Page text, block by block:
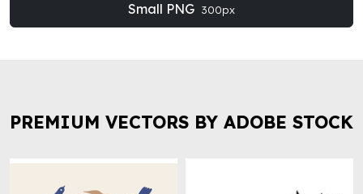
Small PNG 300px
PREMIUM VECTORS BY ADOBE STOCK